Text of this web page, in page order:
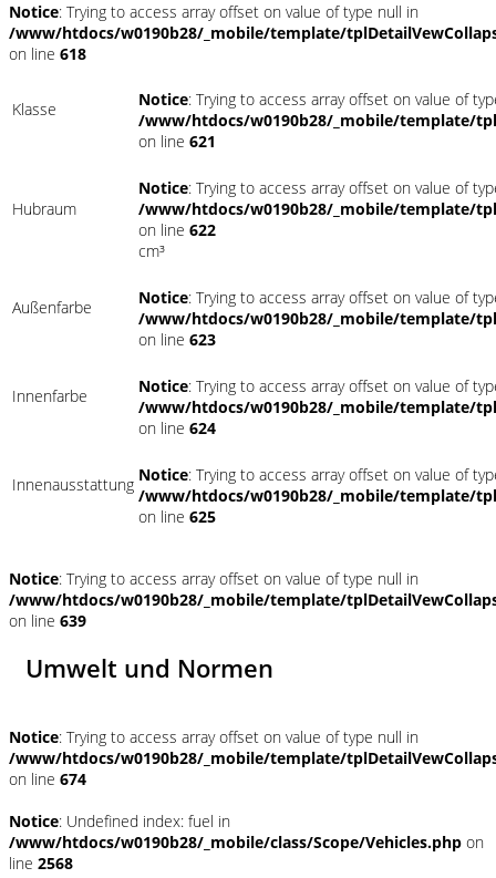
Notice: Trying to access array offset on value of type null in
/www/htdocs/w0190b28/_mobile/template/
on line 618
Klasse Notice: Trying to access array offset on value of
/www/htdocs/w0190b28/_mobile/template/
on line 621
Hubraum
Notice: Trying to access array offset on value of
/www/htdocs/w0190b28/_mobile/template/
on line 622
cm³
Außenfarbe Notice: Trying to access array offset on value of
/www/htdocs/w0190b28/_mobile/template/
on line 623
Innenfarbe Notice: Trying to access array offset on value of
/www/htdocs/w0190b28/_mobile/template/
on line 624
Innenausstattung Notice: Trying to access array offset on value of
/www/htdocs/w0190b28/_mobile/template/
on line 625
Notice: Trying to access array offset on value of type null in
/www/htdocs/w0190b28/_mobile/template/
on line 639
Umwelt und Normen
Notice: Trying to access array offset on value of type null in
/www/htdocs/w0190b28/_mobile/template/
on line 674
Notice: Undefined index: fuel in
/www/htdocs/w0190b28/_mobile/class/Scope/Vehicles.php on
line 2568